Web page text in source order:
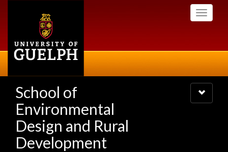
Toggle
School of
Environmental
Design and Rural
Development
Toggle
navigation